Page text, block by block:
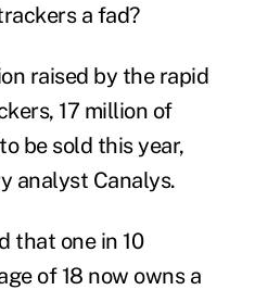
a fad?
raised by the rapid
17 million of
be sold this year,
analyst Canalys.
that one in 10
of 18 now owns a